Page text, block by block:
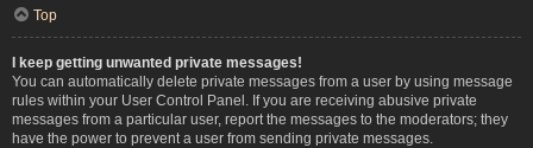
Top
I keep getting unwanted private messages!
You can automatically delete private messages from a user by using message
rules within your User Control Panel. If you are receiving abusive private
messages from a particular user, report the messages to the moderators; they
have the power to prevent a user from sending private messages.